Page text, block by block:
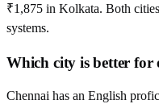
₹1,875 in Kolkata. Both
systems.
Which city is better for
Chennai has an English